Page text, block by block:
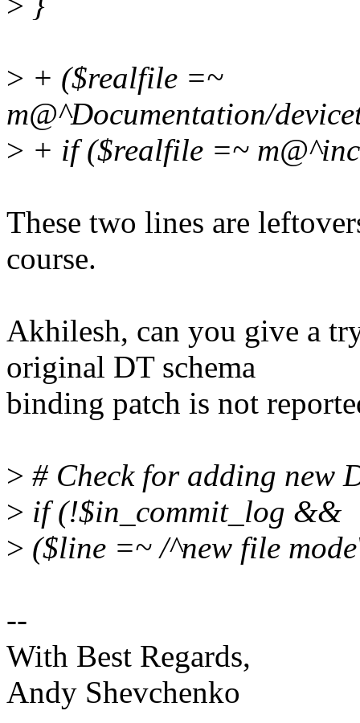
> + ($realfile =~
m@^Documentation/
> + if ($realfile =~
These two lines are
course.
Akhilesh, can you give a
original DT schema
binding patch is not
> # Check for adding new
> if (!$in_commit_log &&
> ($line =~ /^new file
--
With Best Regards,
Andy Shevchenko